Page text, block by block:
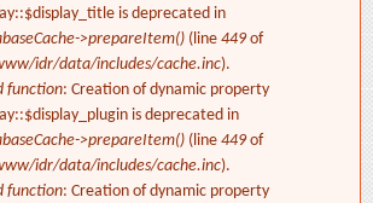
is deprecated in
>prepareItem() (line 449of
idr/data/includes/cache.inc).
function: Creation of dynamic property
is deprecated in
>prepareItem() (line 449of
idr/data/includes/cache.inc).
function: Creation of dynamic property